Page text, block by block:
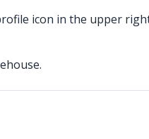
icon in the upper